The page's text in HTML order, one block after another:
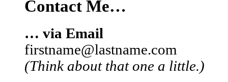
Contact Me…
… via Email
firstname@lastname.com
(Think about that one a little.)